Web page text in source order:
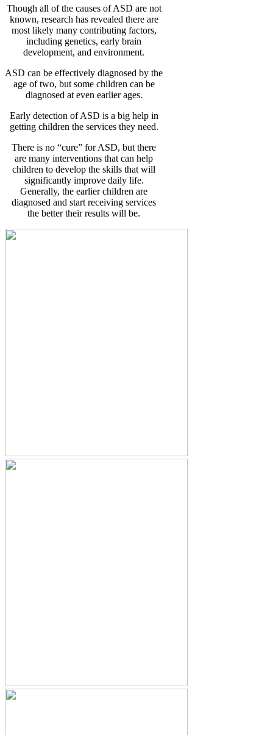
Though all of the causes of ASD are not
known, research has revealed there are
most likely many contributing factors,
including genetics, early brain
development, and environment.
ASD can be effectively diagnosed by the
age of two, but some children can be
diagnosed at even earlier ages.
Early detection of ASD is a big help in
getting children the services they need.
There is no “cure” for ASD, but there
are many interventions that can help
children to develop the skills that will
significantly improve daily life.
Generally, the earlier children are
diagnosed and start receiving services
the better their results will be.